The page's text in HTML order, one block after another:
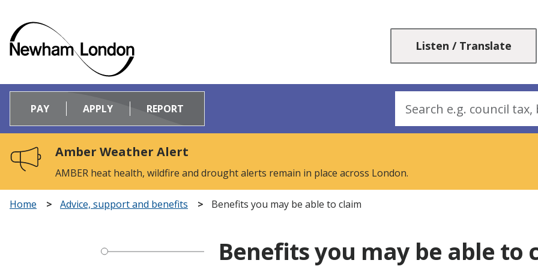
content
navigation
Logo:
Newham
home
page
Listen / Translate
PAY APPLY REPORT
Amber Weather Alert
AMBER heat health, wildfire and drought alerts remain in place across London.
Home Advice, support and benefits Benefits you may be able to claim
Benefits you may be able to